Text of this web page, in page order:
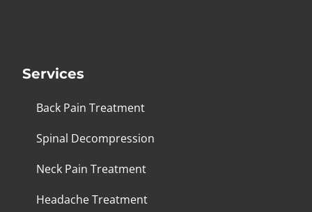
Services
Back Pain Treatment
Spinal Decompression
Neck Pain Treatment
Headache Treatment